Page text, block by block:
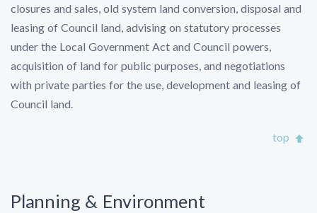
closures and sales, old system land conversion, disposal and
leasing of Council land, advising on statutory processes
under the Local Government Act and Council powers,
acquisition of land for public purposes, and negotiations
with private parties for the use, development and leasing of
Council land.
top
Planning & Environment